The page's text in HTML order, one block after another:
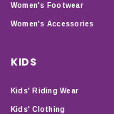
Women's Footwear
Women's Accessories
KIDS
Kids' Riding Wear
Kids' Clothing